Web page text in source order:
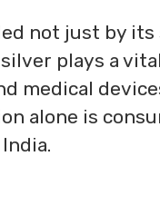
not just by
plays a
medical
alone is